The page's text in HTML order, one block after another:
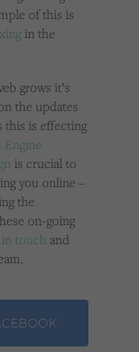
of this is
in the
grows it’s
the updates
this is effecting
Engine
is crucial to
you online –
the
on-going
touch and